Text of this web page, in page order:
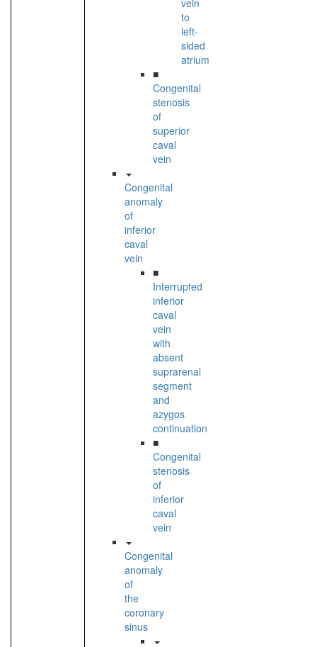
vein
to
left-
sided
atrium
■
Congenital
stenosis
of
superior
caval
vein
Congenital
anomaly
of
inferior
caval
vein
■
Interrupted
inferior
caval
vein
with
absent
suprarenal
segment
and
azygos
continuation
■
Congenital
stenosis
of
inferior
caval
vein
Congenital
anomaly
of
the
coronary
sinus